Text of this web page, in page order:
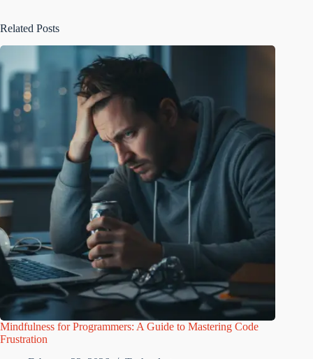
Related Posts
Mindfulness for Programmers: A Guide to Mastering Code
Frustration